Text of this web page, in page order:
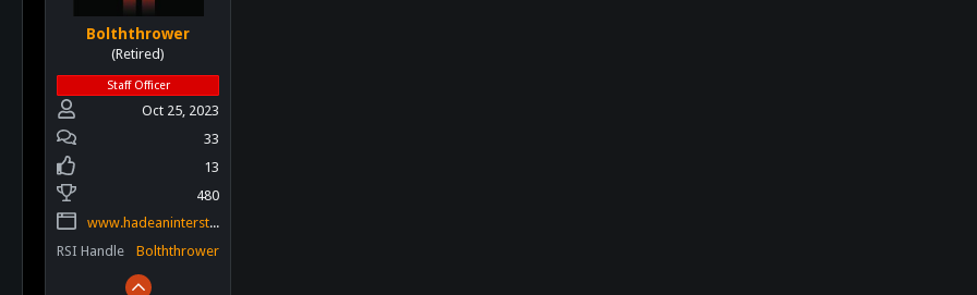
Bolththrower
(Retired)
Staff Officer
Oct 25, 2023
33
13
480
www.hadeaninterstellar.com
RSI Handle
Bolththrower